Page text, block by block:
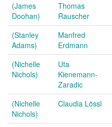
(James
Doohan)
Thomas
Rauscher
(Stanley
Adams)
Manfred
Erdmann
(Nichelle
Nichols)
Uta
Kienemann-
Zaradic
(Nichelle
Nichols)
Claudia Lössl